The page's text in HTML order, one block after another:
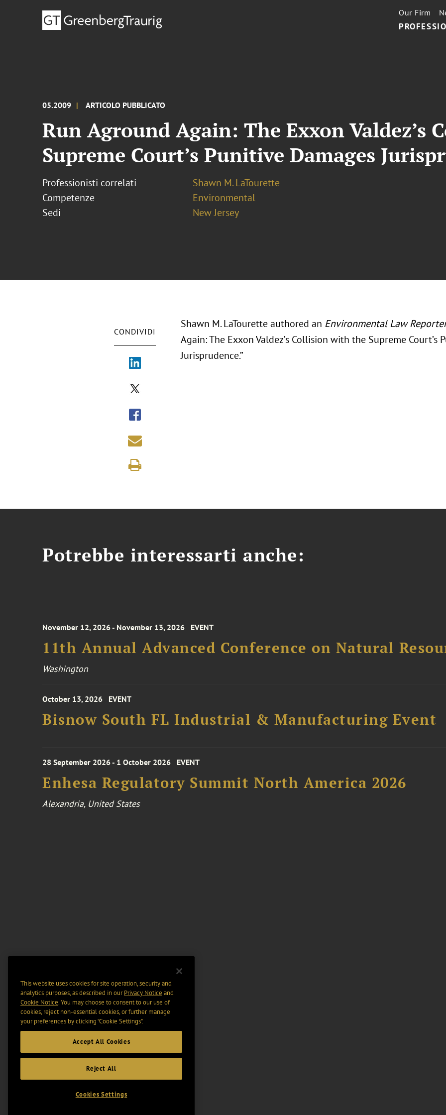
Our Firm
05.2009 ARTICOLO PUBBLICATO
Run Aground Again: The Exxon Valdez’s
Supreme Court’s Punitive Damages
Professionisti correlati
Shawn M. LaTourette
Competenze
Environmental
Sedi
New Jersey
CONDIVIDI
Shawn M. LaTourette authored an Environmental Law
Again: The Exxon Valdez’s Collision with the Supreme Court’s
Jurisprudence.”
Potrebbe interessarti anche:
November 12, 2026 - November 13, 2026 EVENT
11th Annual Advanced Conference on Natural
Washington
October 13, 2026 EVENT
Bisnow South FL Industrial & Manufacturing Event
28 September 2026 - 1 October 2026 EVENT
Enhesa Regulatory Summit North America 2026
Alexandria, United States
This website uses cookies for site operation, security and
analytics purposes, as described in ourPrivacy Notice and
Cookie Notice. You may choose to consent to our use of
cookies, reject non-essential cookies, or further manage
your preferences by clicking “Cookie Settings".
Accept All Cookies
Reject All
Cookies Settings